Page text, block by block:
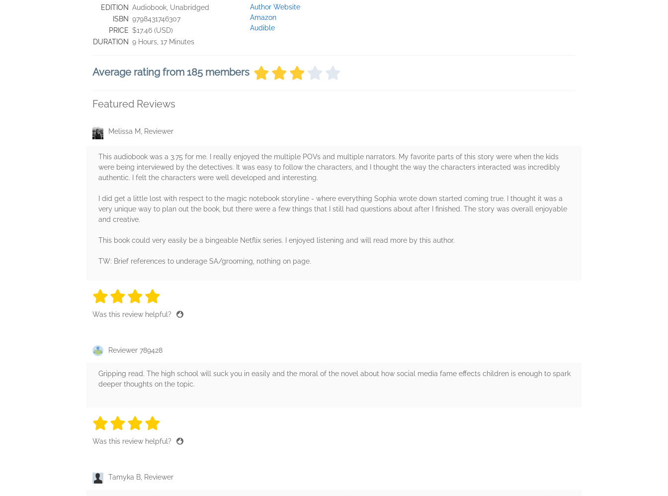
EDITION Audiobook, Unabridged
ISBN 9798431746307
PRICE $17.46 (USD)
DURATION 9 Hours, 17 Minutes
Author Website
Amazon
Audible
Average rating from 185 members
Featured Reviews
Melissa M, Reviewer
This audiobook was a 3.75 for me. I really enjoyed the multiple POVs and multiple narrators. My favorite parts of this story were when the kids
were being interviewed by the detectives. It was easy to follow the characters, and I thought the way the characters interacted was incredibly
authentic. I felt the characters were well developed and interesting.
I did get a little lost with respect to the magic notebook storyline - where everything Sophia wrote down started coming true. I thought it was a
very unique way to plan out the book, but there were a few things that I still had questions about after I finished. The story was overall enjoyable
and creative.
This book could very easily be a bingeable Netflix series. I enjoyed listening and will read more by this author.
TW: Brief references to underage SA/grooming, nothing on page.
4 stars
4 stars
4 stars
Was this review helpful?
Reviewer 789428
Gripping read. The high school will suck you in easily and the moral of the novel about how social media fame effects children is enough to spark
deeper thoughts on the topic.
4 stars
4 stars
4 stars
Was this review helpful?
Tamyka B, Reviewer